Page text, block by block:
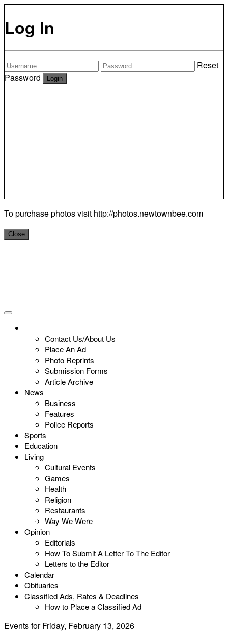
Log In
Reset
Password
To purchase photos visit http://photos.newtownbee.com
Close
Contact Us/About Us
Place An Ad
Photo Reprints
Submission Forms
Article Archive
News
Business
Features
Police Reports
Sports
Education
Living
Cultural Events
Games
Health
Religion
Restaurants
Way We Were
Opinion
Editorials
How To Submit A Letter To The Editor
Letters to the Editor
Calendar
Obituaries
Classified Ads, Rates & Deadlines
How to Place a Classified Ad
Events for Friday, February 13, 2026